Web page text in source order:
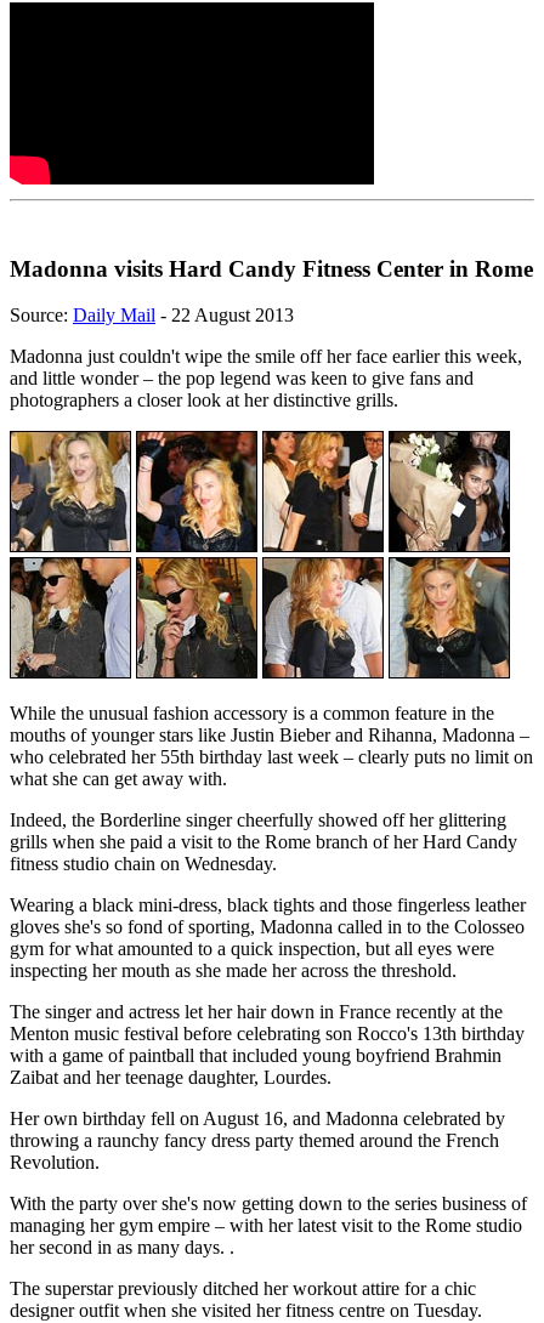
Madonna visits Hard Candy Fitness Center in Rome
Source: Daily Mail - 22 August 2013
Madonna just couldn't wipe the smile off her face earlier this week,
and little wonder – the pop legend was keen to give fans and
photographers a closer look at her distinctive grills.
While the unusual fashion accessory is a common feature in the
mouths of younger stars like Justin Bieber and Rihanna, Madonna –
who celebrated her 55th birthday last week – clearly puts no limit on
what she can get away with.
Indeed, the Borderline singer cheerfully showed off her glittering
grills when she paid a visit to the Rome branch of her Hard Candy
fitness studio chain on Wednesday.
Wearing a black mini-dress, black tights and those fingerless leather
gloves she's so fond of sporting, Madonna called in to the Colosseo
gym for what amounted to a quick inspection, but all eyes were
inspecting her mouth as she made her across the threshold.
The singer and actress let her hair down in France recently at the
Menton music festival before celebrating son Rocco's 13th birthday
with a game of paintball that included young boyfriend Brahmin
Zaibat and her teenage daughter, Lourdes.
Her own birthday fell on August 16, and Madonna celebrated by
throwing a raunchy fancy dress party themed around the French
Revolution.
With the party over she's now getting down to the series business of
managing her gym empire – with her latest visit to the Rome studio
her second in as many days. .
The superstar previously ditched her workout attire for a chic
designer outfit when she visited her fitness centre on Tuesday.